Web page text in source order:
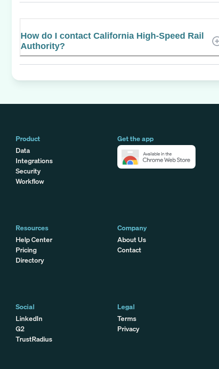
How do I contact California High-Speed Rail
Authority?
Product
Data
Integrations
Security
Workflow
Get the app
Resources
Help Center
Pricing
Directory
Company
About Us
Contact
Social
LinkedIn
G2
TrustRadius
Legal
Terms
Privacy